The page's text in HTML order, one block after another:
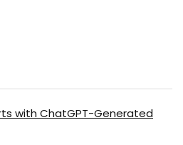
with ChatGPT-Generated